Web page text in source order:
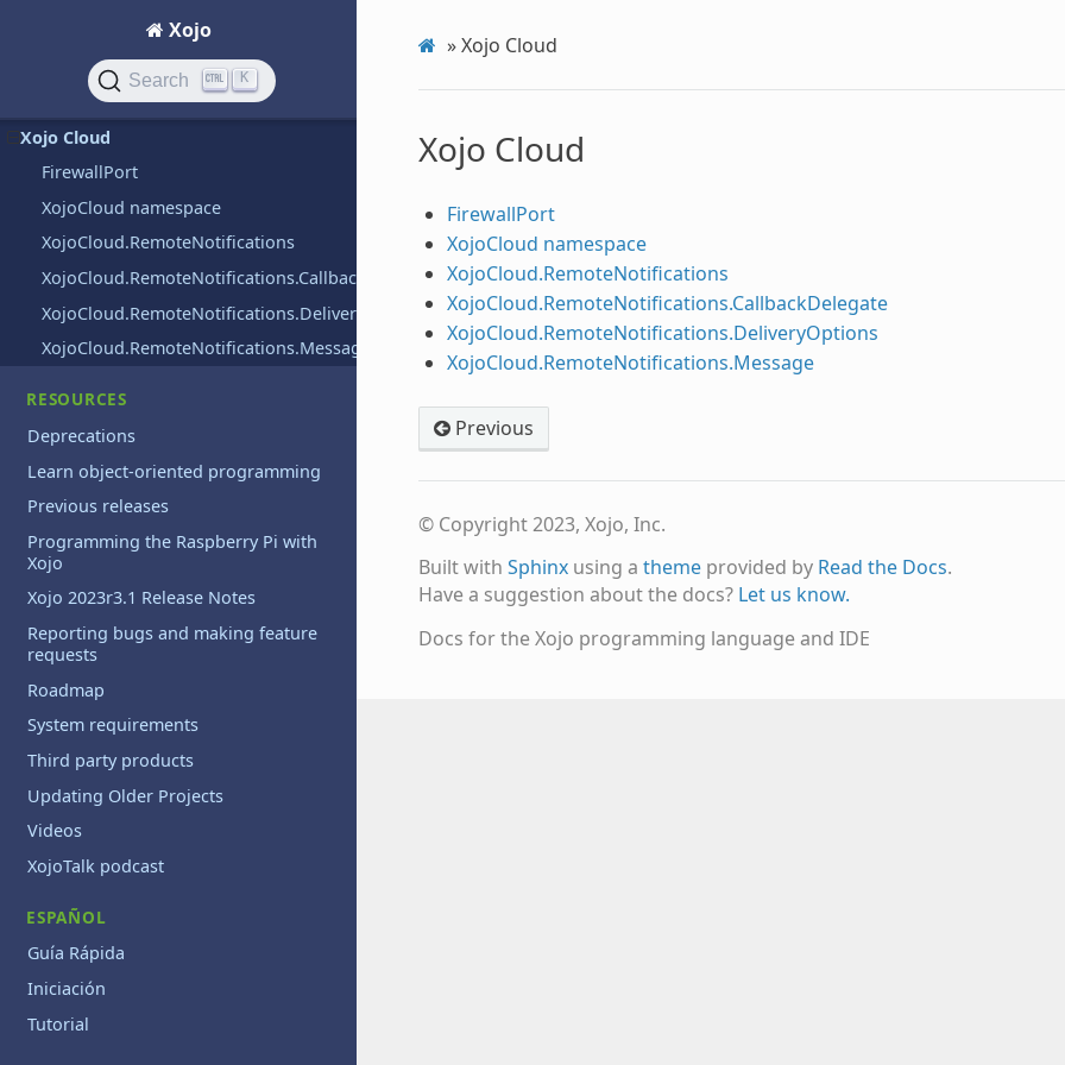
Xojo
Search K
Windows
Xojo Cloud
FirewallPort
XojoCloud namespace
XojoCloud.RemoteNotifications
XojoCloud.RemoteNotifications.CallbackDelegate
XojoCloud.RemoteNotifications.DeliveryOptions
XojoCloud.RemoteNotifications.Message
RESOURCES
Deprecations
Learn object-oriented programming
Previous releases
Programming the Raspberry Pi with
Xojo
Xojo 2023r3.1 Release Notes
Reporting bugs and making feature
requests
Roadmap
System requirements
Third party products
Updating Older Projects
Videos
XojoTalk podcast
ESPAÑOL
Guía Rápida
Iniciación
Tutorial
»Xojo Cloud
Xojo Cloud
FirewallPort
XojoCloud namespace
XojoCloud.RemoteNotifications
XojoCloud.RemoteNotifications.CallbackDelegate
XojoCloud.RemoteNotifications.DeliveryOptions
XojoCloud.RemoteNotifications.Message
Previous
© Copyright 2023, Xojo, Inc.
Built with Sphinxusing a themeprovided by Read the Docs.
Have a suggestion about the docs? Let us know.
Docs for the Xojo programming language and IDE